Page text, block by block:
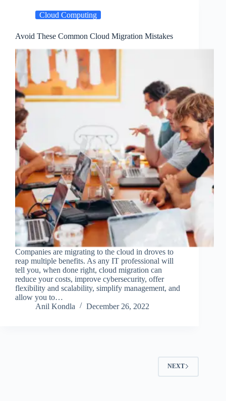
Cloud Computing
Avoid These Common Cloud Migration Mistakes
Companies are migrating to the cloud in droves to
reap multiple benefits. As any IT professional will
tell you, when done right, cloud migration can
reduce your costs, improve cybersecurity, offer
flexibility and scalability, simplify management, and
allow you to…
Anil Kondla
December 26, 2022
NEXT